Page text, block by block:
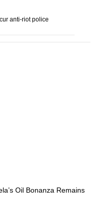
anti-riot police
Oil Bonanza Remains